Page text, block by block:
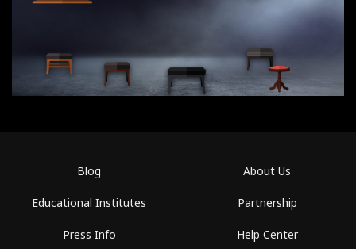
Blog
Educational Institutes
Press Info
About Us
Partnership
Help Center